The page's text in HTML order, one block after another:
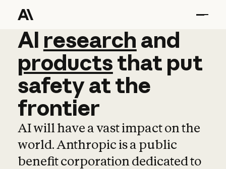
AI research and
AI research and
productsthat put
safetyatthe
frontier
AI will have a vast impact on the
world. Anthropic is a public
benefit corporation dedicated to